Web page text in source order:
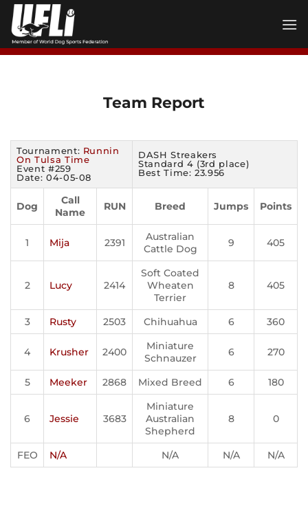
Skip
content
Team Report
Tournament: Runnin
On Tulsa Time
Event #259
Date: 04-05-08
DASH Streakers
Standard 4 (3rd place)
Best Time: 23.956
Dog
Call
Name
RUN Breed Jumps Points
1 Mija 2391
Australian
Cattle Dog
9 405
2 Lucy 2414
Soft Coated
Wheaten
Terrier
8 405
3 Rusty 2503 Chihuahua 6 360
4 Krusher 2400
Miniature
Schnauzer
6 270
5 Meeker 2868 Mixed Breed 6 180
6 Jessie 3683
Miniature
Australian
Shepherd
8 0
FEO N/A N/A N/A N/A